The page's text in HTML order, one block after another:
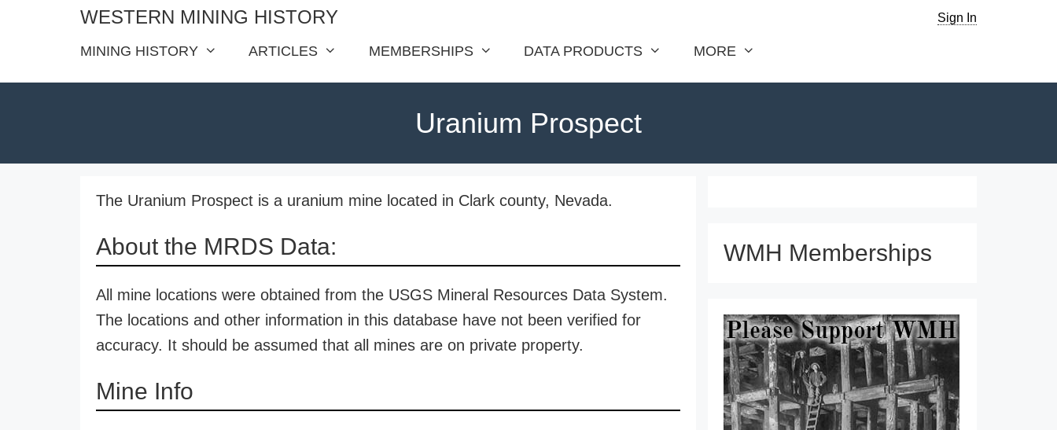
WESTERN MINING HISTORY Sign In
MINING HISTORY ARTICLES MEMBERSHIPS DATA PRODUCTS MORE
Uranium Prospect
The Uranium Prospect is a uranium mine located in Clark county, Nevada.
About the MRDS Data:
All mine locations were obtained from the USGS Mineral Resources Data System.
The locations and other information in this database have not been verified for
accuracy. It should be assumed that all mines are on private property.
Mine Info
WMH Memberships